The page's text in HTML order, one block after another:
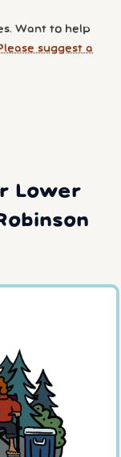
Want to help
suggest a
Lower